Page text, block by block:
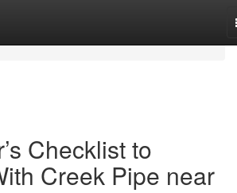
Checklist to
Creek Pipe near